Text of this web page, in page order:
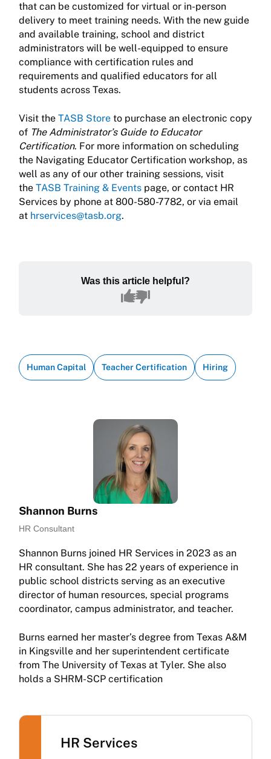
that can be customized for virtual or in-person
delivery to meet training needs. With the new guide
and available training, school and district
administrators will be well-equipped to ensure
compliance with certification rules and
requirements and qualified educators for all
students across Texas.
Visit the TASB Store to purchase an electronic copy
of The Administrator’s Guide to Educator
Certification. For more information on scheduling
the Navigating Educator Certification workshop, as
well as any of our other training sessions, visit
the TASB Training & Events page, or contact HR
Services by phone at 800-580-7782, or via email
at hrservices@tasb.org.
Was this article helpful?
Human Capital Teacher Certification Hiring
Shannon Burns
HR Consultant
Shannon Burns joined HR Services in 2023 as an
HR consultant. She has 22 years of experience in
public school districts serving as an executive
director of human resources, special programs
coordinator, campus administrator, and teacher.
Burns earned her master’s degree from Texas A&M
in Kingsville and her superintendent certificate
from The University of Texas at Tyler. She also
holds a SHRM-SCP certification
HR Services